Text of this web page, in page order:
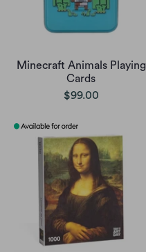
Minecraft Animals Playing
Cards
$99.00